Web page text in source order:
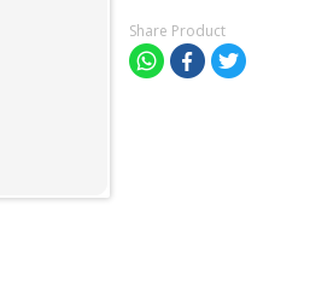
Share Product